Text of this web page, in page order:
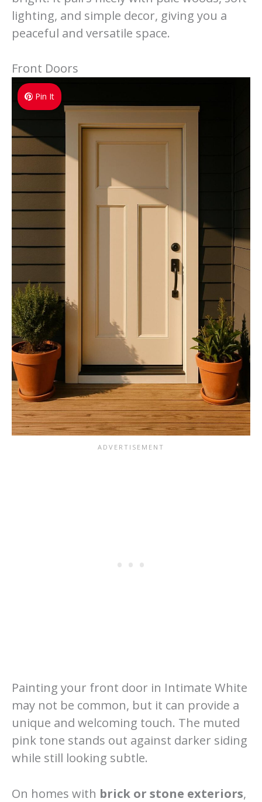
lighting, and simple decor, giving you a
peaceful and versatile space.
Front Doors
Pin It
Painting your front door in Intimate White
may not be common, but it can provide a
unique and welcoming touch. The muted
pink tone stands out against darker siding
while still looking subtle.
On homes with brick or stone exteriors,